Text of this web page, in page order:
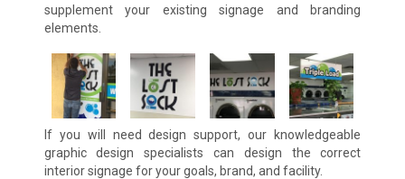
supplement your existing signage and branding
elements.
If you will need design support, our knowledgeable
graphic design specialists can design the correct
interior signage for your goals, brand, and facility.